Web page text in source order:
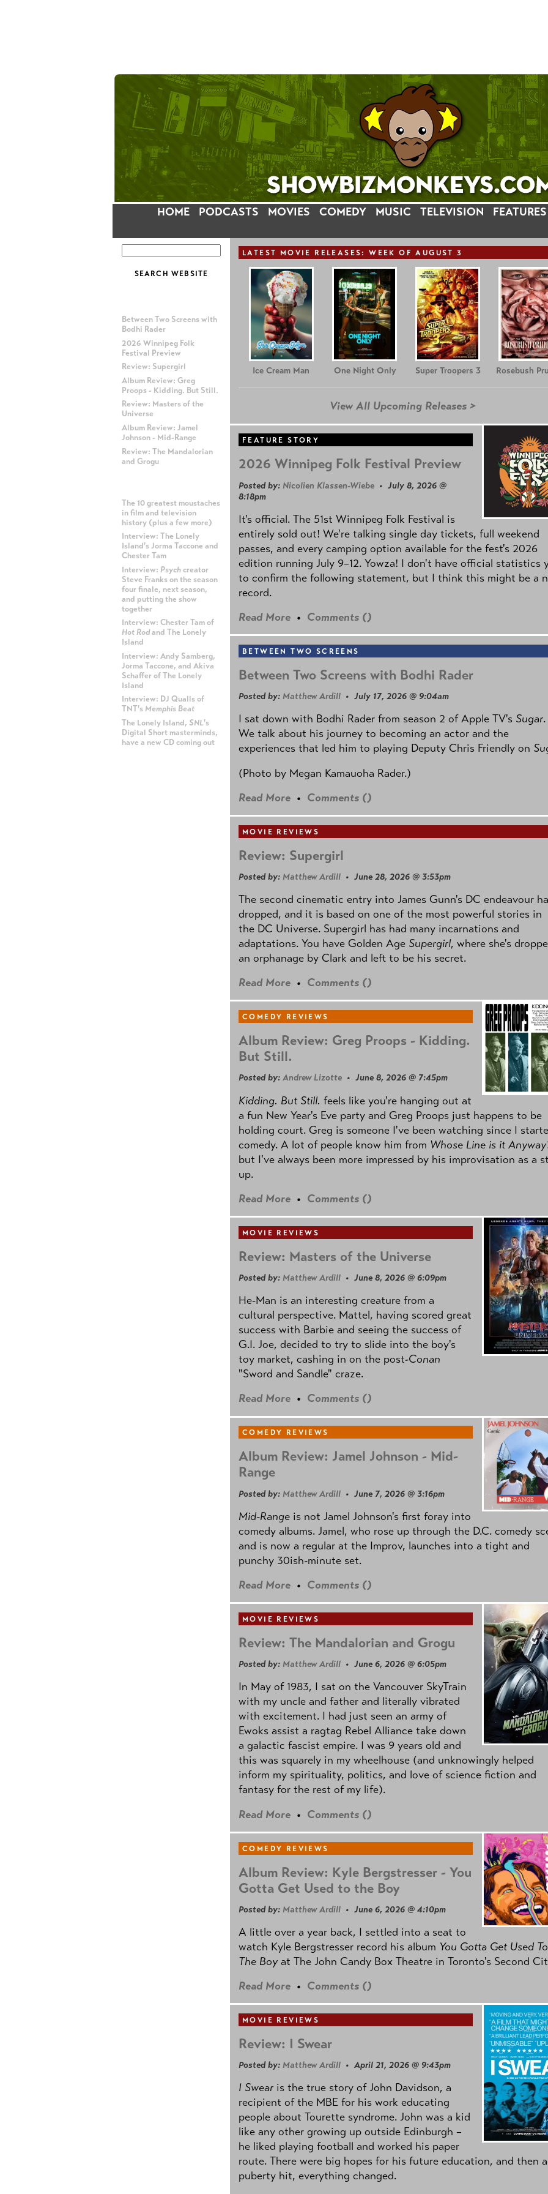
HOME PODCASTS MOVIES COMEDY MUSIC TELEVISION FEATURES
Between Two Screens with
Bodhi Rader
2026 Winnipeg Folk
Festival Preview
Review: Supergirl
Album Review: Greg
Proops - Kidding. But Still.
Review: Masters of the
Universe
Album Review: Jamel
Johnson - Mid-Range
Review: The Mandalorian
and Grogu
The 10 greatest moustaches
in film and television
history (plus a few more)
Interview: The Lonely
Island's Jorma Taccone and
Chester Tam
Interview: Psychcreator
Steve Franks on the season
four finale, next season,
and putting the show
together
Interview: Chester Tam of
Hot Rodand The Lonely
Island
Interview: Andy Samberg,
Jorma Taccone, and Akiva
Schaffer of The Lonely
Island
Interview: DJ Qualls of
TNT's Memphis Beat
The Lonely Island, SNL's
Digital Short masterminds,
have a new CD coming out
LATEST MOVIE RELEASES: WEEK OF AUGUST 3
Ice Cream Man One Night Only Super Troopers 3 Rosebush
View All Upcoming Releases >
FEATURE STORY
2026 Winnipeg Folk Festival Preview
Posted by: Nicolien Klassen-Wiebe • July 8, 2026 @
8:18pm
It's official. The 51st Winnipeg Folk Festival is
entirely sold out! We're talking single day tickets, full weekend
passes, and every camping option available for the fest's 2026
edition running July 9–12. Yowza! I don't have official statistics
to confirm the following statement, but I think this might be a
record.
Read More • Comments ()
BETWEEN TWO SCREENS
Between Two Screens with Bodhi Rader
Posted by: Matthew Ardill • July 17, 2026 @ 9:04am
I sat down with Bodhi Rader from season 2 of Apple TV's Sugar.
We talk about his journey to becoming an actor and the
experiences that led him to playing Deputy Chris Friendly on
(Photo by Megan Kamauoha Rader.)
Read More • Comments ()
MOVIE REVIEWS
Review: Supergirl
Posted by: Matthew Ardill • June 28, 2026 @ 3:53pm
The second cinematic entry into James Gunn's DC endeavour
dropped, and it is based on one of the most powerful stories in
the DC Universe. Supergirl has had many incarnations and
adaptations. You have Golden Age Supergirl, where she's
an orphanage by Clark and left to be his secret.
Read More • Comments ()
COMEDY REVIEWS
Album Review: Greg Proops - Kidding.
But Still.
Posted by: Andrew Lizotte • June 8, 2026 @ 7:45pm
Kidding. But Still. feels like you're hanging out at
a fun New Year's Eve party and Greg Proops just happens to be
holding court. Greg is someone I've been watching since I
comedy. A lot of people know him from Whose Line is it
but I've always been more impressed by his improvisation as a
up.
Read More • Comments ()
MOVIE REVIEWS
Review: Masters of the Universe
Posted by: Matthew Ardill • June 8, 2026 @ 6:09pm
He-Man is an interesting creature from a
cultural perspective. Mattel, having scored great
success with Barbie and seeing the success of
G.I. Joe, decided to try to slide into the boy's
toy market, cashing in on the post-Conan
"Sword and Sandle" craze.
Read More • Comments ()
COMEDY REVIEWS
Album Review: Jamel Johnson - Mid-
Range
Posted by: Matthew Ardill • June 7, 2026 @ 3:16pm
Mid-Range is not Jamel Johnson's first foray into
comedy albums. Jamel, who rose up through the D.C. comedy
and is now a regular at the Improv, launches into a tight and
punchy 30ish-minute set.
Read More • Comments ()
MOVIE REVIEWS
Review: The Mandalorian and Grogu
Posted by: Matthew Ardill • June 6, 2026 @ 6:05pm
In May of 1983, I sat on the Vancouver SkyTrain
with my uncle and father and literally vibrated
with excitement. I had just seen an army of
Ewoks assist a ragtag Rebel Alliance take down
a galactic fascist empire. I was 9 years old and
this was squarely in my wheelhouse (and unknowingly helped
inform my spirituality, politics, and love of science fiction and
fantasy for the rest of my life).
Read More • Comments ()
COMEDY REVIEWS
Album Review: Kyle Bergstresser - You
Gotta Get Used to the Boy
Posted by: Matthew Ardill • June 6, 2026 @ 4:10pm
A little over a year back, I settled into a seat to
watch Kyle Bergstresser record his album You Gotta Get Used To
The Boyat The John Candy Box Theatre in Toronto's Second
Read More • Comments ()
MOVIE REVIEWS
Review: I Swear
Posted by: Matthew Ardill • April 21, 2026 @ 9:43pm
I Swear is the true story of John Davidson, a
recipient of the MBE for his work educating
people about Tourette syndrome. John was a kid
like any other growing up outside Edinburgh –
he liked playing football and worked his paper
route. There were big hopes for his future education, and then
puberty hit, everything changed.